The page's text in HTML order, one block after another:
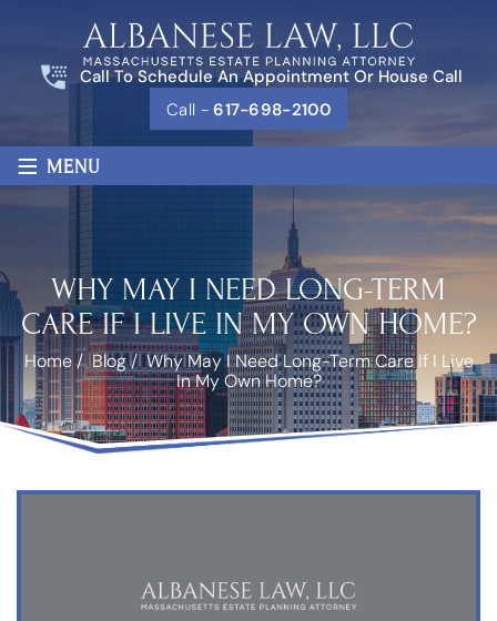
Call To Schedule An Appointment Or House Call
Call -617-698-2100
≡ MENU
WHY MAY I NEED LONG-TERM
CARE IF I LIVE IN MY OWN HOME?
Home/Blog/Why May I Need Long-Term Care If I Live
In My Own Home?